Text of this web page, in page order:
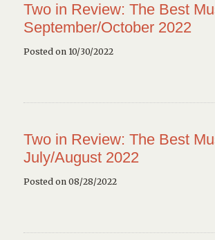
Two in Review: The Best
September/October 2022
Posted on 10/30/2022
Two in Review: The Best
July/August 2022
Posted on 08/28/2022